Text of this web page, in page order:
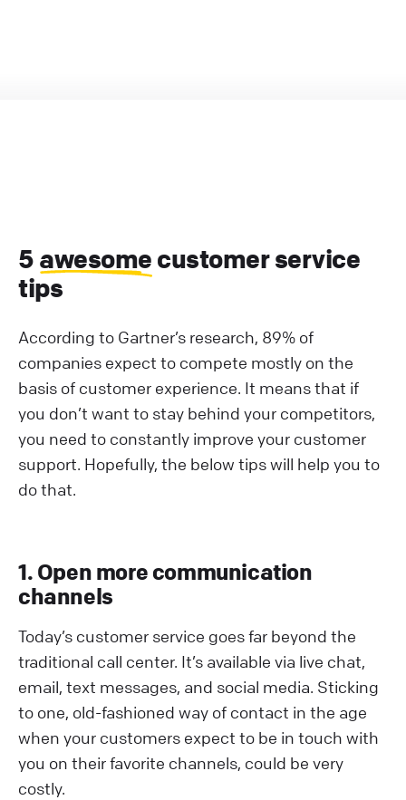
5 awesome customer service
tips
According to Gartner’s research, 89% of
companies expect to compete mostly on the
basis of customer experience. It means that if
you don’t want to stay behind your competitors,
you need to constantly improve your customer
support. Hopefully, the below tips will help you to
do that.
1. Open more communication
channels
Today’s customer service goes far beyond the
traditional call center. It’s available via live chat,
email, text messages, and social media. Sticking
to one, old-fashioned way of contact in the age
when your customers expect to be in touch with
you on their favorite channels, could be very
costly.